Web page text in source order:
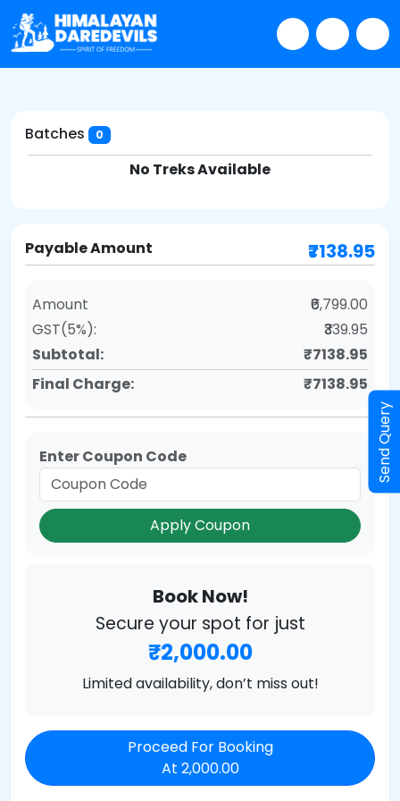
Batches 0
No Treks Available
Payable Amount ₹7138.95
Amount
₹6,799.00
GST(5%):
₹339.95
Subtotal:
₹7138.95
Final Charge:
₹7138.95
Enter Coupon Code
Apply Coupon
Book Now!
Secure your spot for just
₹2,000.00
Limited availability, don’t miss out!
Proceed For Booking
At 2,000.00
Send Query